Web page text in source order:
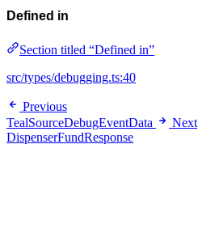
Defined in
Section titled “Defined in”
src/types/debugging.ts:40
Previous
TealSourceDebugEventData
Next
DispenserFundResponse